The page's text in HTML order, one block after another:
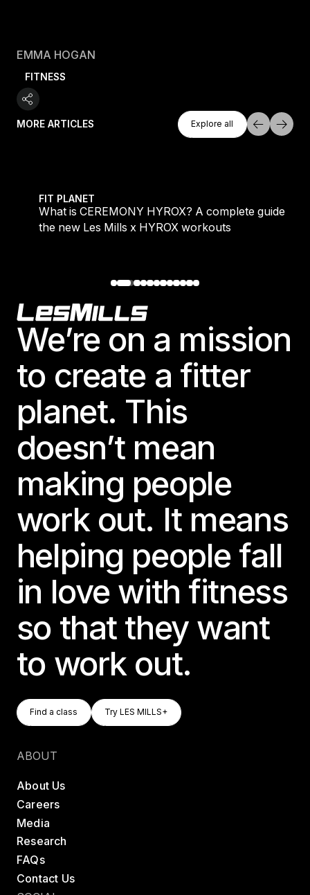
EMMA HOGAN
FITNESS
MORE ARTICLES
Explore All
Explore all
FIT PLANET
What is CEREMONY HYROX? A complete guide to
the new Les Mills x HYROX workouts
Footer
We’re on a mission
to create a fitter
planet. This
doesn’t mean
making people
work out. It means
helping people fall
in love with fitness
so that they want
to work out.
Find A Class
Find a class
Try LES MILLS+
Try LES MILLS+
ABOUT
About Us
Careers
Media
Research
FAQs
Contact Us